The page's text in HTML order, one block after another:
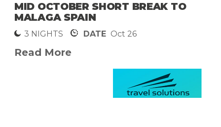
MID OCTOBER SHORT BREAK TO
MALAGA SPAIN
3 NIGHTS DATE Oct 26
Read More